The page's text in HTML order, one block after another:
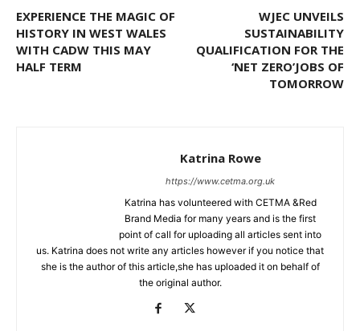
EXPERIENCE THE MAGIC OF
HISTORY IN WEST WALES
WITH CADW THIS MAY
HALF TERM
WJEC UNVEILS
SUSTAINABILITY
QUALIFICATION FOR THE
‘NET ZERO’JOBS OF
TOMORROW
Katrina Rowe
https://www.cetma.org.uk
Katrina has volunteered with CETMA &Red
Brand Media for many years and is the first
point of call for uploading all articles sent into
us. Katrina does not write any articles however if you notice that
she is the author of this article,she has uploaded it on behalf of
the original author.